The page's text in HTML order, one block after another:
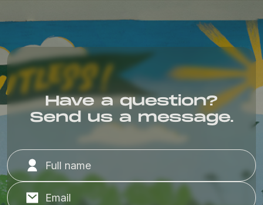
Have a question?
Send us a message.